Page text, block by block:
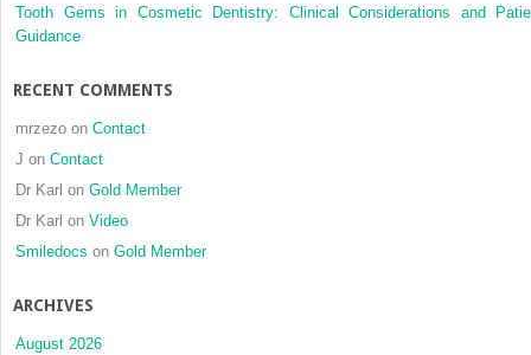
Tooth Gems in Cosmetic Dentistry: Clinical Considerations and
Guidance
RECENT COMMENTS
mrzezo on Contact
J on Contact
Dr Karl on Gold Member
Dr Karl on Video
Smiledocs on Gold Member
ARCHIVES
August 2026